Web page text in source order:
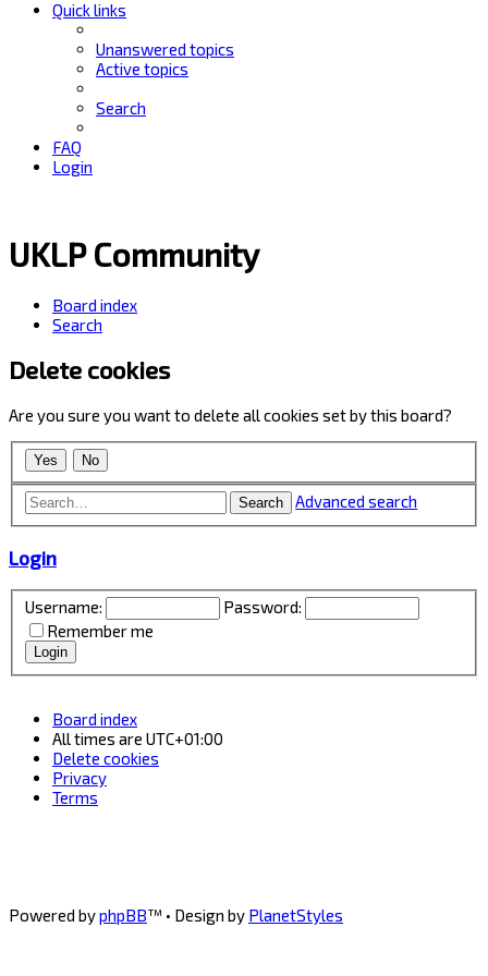
Quick links
Unanswered topics
Active topics
Search
FAQ
Login
UKLP Community
Board index
Search
Delete cookies
Are you sure you want to delete all cookies set by this board?
Search Advanced search
Login
Username:
Password:
Remember me
Board index
All times are UTC+01:00
Delete cookies
Privacy
Terms
Powered byphpBB™ • Design by PlanetStyles